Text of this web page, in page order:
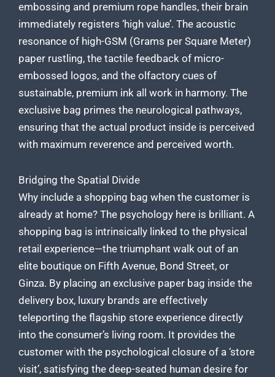
embossing and premium rope handles, their brain
immediately registers ‘high value’. The acoustic
resonance of high-GSM (Grams per Square Meter)
paper rustling, the tactile feedback of micro-
embossed logos, and the olfactory cues of
sustainable, premium ink all work in harmony. The
exclusive bag primes the neurological pathways,
ensuring that the actual product inside is perceived
with maximum reverence and perceived worth.
Bridging the Spatial Divide
Why include a shopping bag when the customer is
already at home? The psychology here is brilliant. A
shopping bag is intrinsically linked to the physical
retail experience—the triumphant walk out of an
elite boutique on Fifth Avenue, Bond Street, or
Ginza. By placing an exclusive paper bag inside the
delivery box, luxury brands are effectively
teleporting the flagship store experience directly
into the consumer’s living room. It provides the
customer with the psychological closure of a ‘store
visit’, satisfying the deep-seated human desire for